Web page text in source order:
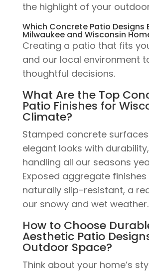
the highlight of your
Which Concrete Patio Designs
Milwaukee and Wisconsin
Creating a patio that fits
and our local environment
thoughtful decisions.
What Are the Top
Patio Finishes for
Climate?
Stamped concrete
elegant looks with
handling all our seasons
Exposed aggregate
naturally slip-resistant, a
our snowy and wet weather.
How to Choose
Aesthetic Patio
Outdoor Space?
Think about your home’s